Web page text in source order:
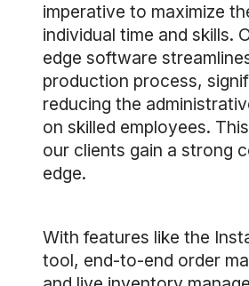
imperative to maximize
individual time and skills.
edge software
production process,
reducing the
on skilled employees.
our clients gain a strong
edge.
With features like the
tool, end-to-end order